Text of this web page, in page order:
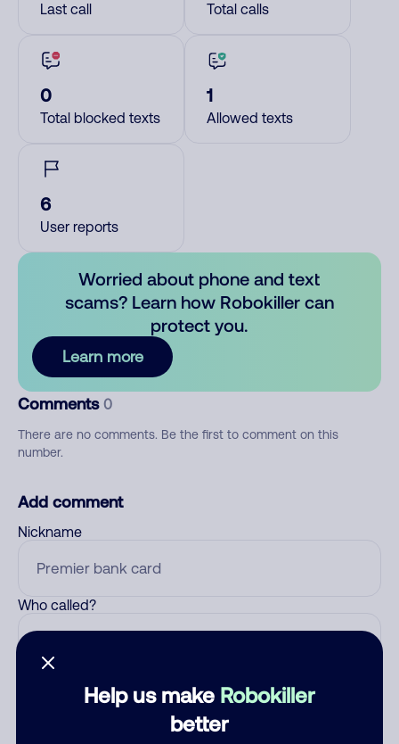
Help us make Robokiller
better
Last call Total calls
0
Total blocked texts
1
Allowed texts
6
User reports
Worried about phone and text
scams? Learn how Robokiller can
protect you.
Learn more
Comments 0
There are no comments. Be the first to comment on this
number.
Add comment
Nickname
Who called?